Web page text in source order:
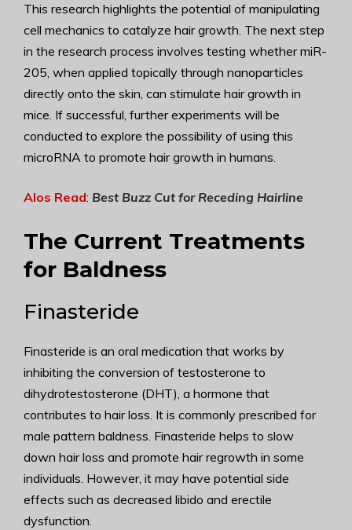
This research highlights the potential of manipulating
cell mechanics to catalyze hair growth. The next step
in the research process involves testing whether miR-
205, when applied topically through nanoparticles
directly onto the skin, can stimulate hair growth in
mice. If successful, further experiments will be
conducted to explore the possibility of using this
microRNA to promote hair growth in humans.
Alos Read: Best Buzz Cut for Receding Hairline
The Current Treatments
for Baldness
Finasteride
Finasteride is an oral medication that works by
inhibiting the conversion of testosterone to
dihydrotestosterone (DHT), a hormone that
contributes to hair loss. It is commonly prescribed for
male pattern baldness. Finasteride helps to slow
down hair loss and promote hair regrowth in some
individuals. However, it may have potential side
effects such as decreased libido and erectile
dysfunction.